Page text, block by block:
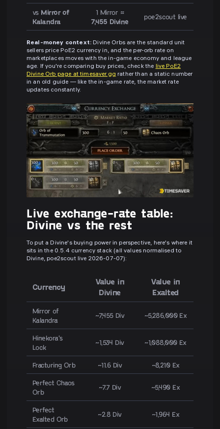
vs Mirror of
Kalandra
1 Mirror ≈
7,455 Divine
poe2scout live
Real-money context: Divine Orbs are the standard unit
sellers price PoE2 currency in, and the per-orb rate on
marketplaces moves with the in-game economy and league
age. If you're comparing buy prices, check the live PoE2
Divine Orb page at timesaver.gg rather than a static number
in an old guide — like the in-game rate, the market rate
updates constantly.
Live exchange-rate table:
Divine vs the rest
To put a Divine's buying power in perspective, here's where it
sits in the 0.5.4 currency stack (all values normalised to
Divine, poe2scout live 2026-07-07):
Currency
Value in
Divine
Value in
Exalted
Mirror of
Kalandra
~7,455 Div ~5,286,000 Ex
Hinekora's
Lock
~1,534 Div ~1,088,000 Ex
Fracturing Orb ~11.6 Div ~8,210 Ex
Perfect Chaos
Orb
~7.7 Div ~5,490 Ex
Perfect
Exalted Orb
~2.8 Div ~1,964 Ex